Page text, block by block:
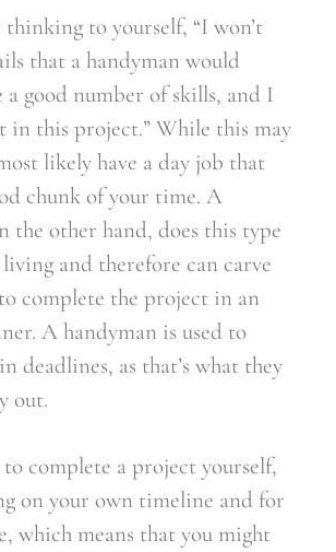
to yourself, “I won’t
that a handyman would
a good number of skills, and I
in this project.” While this may
likely have a day job that
chunk of your time. A
the other hand, does this type
and therefore can carve
complete the project in an
A handyman is used to
deadlines, as that’s what they
out.
to complete a project yourself,
on your own timeline and for
which means that you might